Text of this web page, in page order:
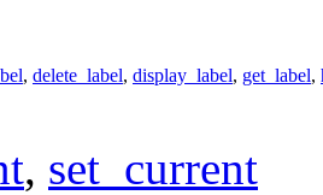
, delete_label, display_label, get_label,
, set_current